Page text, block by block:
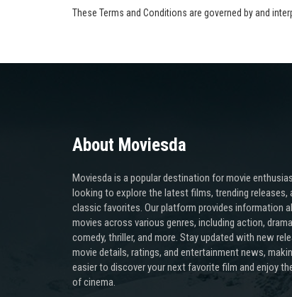
These Terms and Conditions are governed by and
About Moviesda
Moviesda is a popular destination for movie
looking to explore the latest films, trending releases,
classic favorites. Our platform provides information
movies across various genres, including action,
comedy, thriller, and more. Stay updated with new
movie details, ratings, and entertainment news,
easier to discover your next favorite film and enjoy
of cinema.